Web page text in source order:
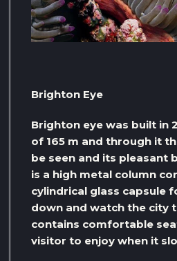
Brighton Eye
Brighton eye was built in
of 165 m and through it
be seen and its pleasant
is a high metal column
cylindrical glass capsule
down and watch the city
contains comfortable
visitor to enjoy when it